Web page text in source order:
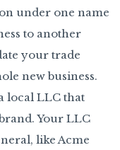
under one name
to another
your trade
new business.
local LLC that
Your LLC
like Acme